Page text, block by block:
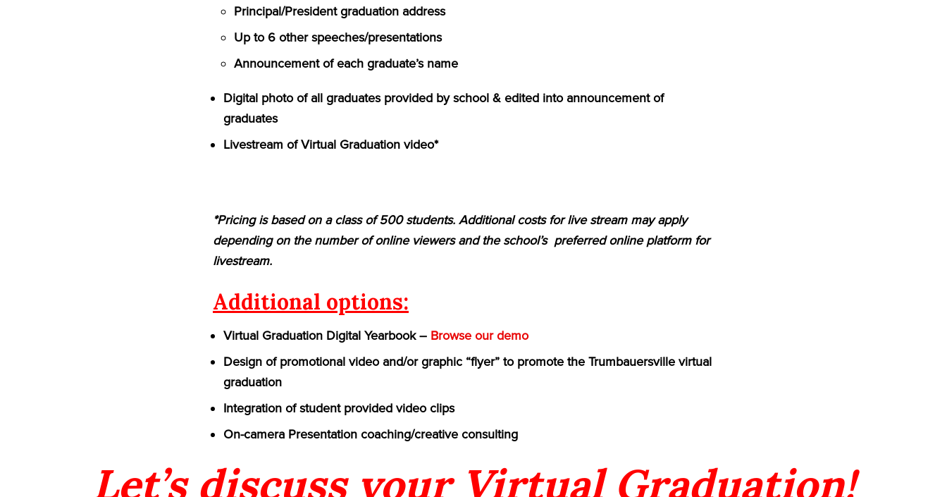
Principal/President graduation address
Up to 6 other speeches/presentations
Announcement of each graduate’s name
Digital photo of all graduates provided by school & edited into announcement of
graduates
Livestream of Virtual Graduation video*
*Pricing is based on a class of 500 students. Additional costs for live stream may apply
depending on the number of online viewers and the school’s preferred online platform for
livestream.
Additional options:
Virtual Graduation Digital Yearbook – Browse our demo
Design of promotional video and/or graphic “flyer” to promote the Trumbauersville virtual
graduation
Integration of student provided video clips
On-camera Presentation coaching/creative consulting
Let’s discuss your Virtual Graduation!